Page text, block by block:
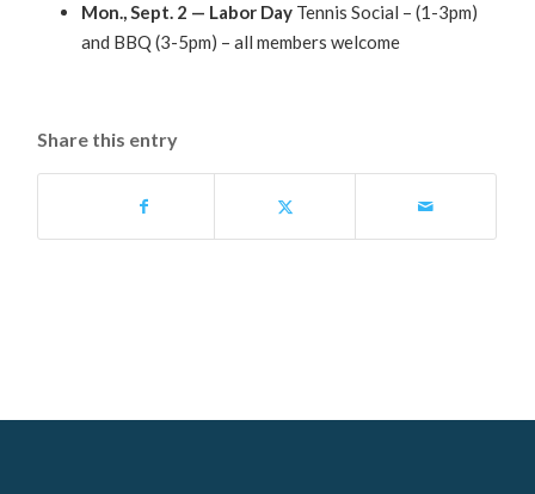
Mon., Sept. 2 — Labor Day Tennis Social – (1-3pm)
and BBQ (3-5pm) – all members welcome
Share this entry